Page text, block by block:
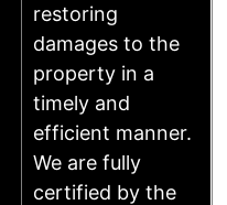
restoring
damages to the
property in a
timely and
efficient manner.
We are fully
certified by the